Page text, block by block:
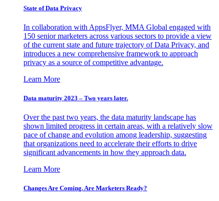
State of Data Privacy
In collaboration with AppsFlyer, MMA Global engaged with
150 senior marketers across various sectors to provide a view
of the current state and future trajectory of Data Privacy, and
introduces a new comprehensive framework to approach
privacy as a source of competitive advantage.
Learn More
Data maturity 2023 – Two years later.
Over the past two years, the data maturity landscape has
shown limited progress in certain areas, with a relatively slow
pace of change and evolution among leadership, suggesting
that organizations need to accelerate their efforts to drive
significant advancements in how they approach data.
Learn More
Changes Are Coming. Are Marketers Ready?